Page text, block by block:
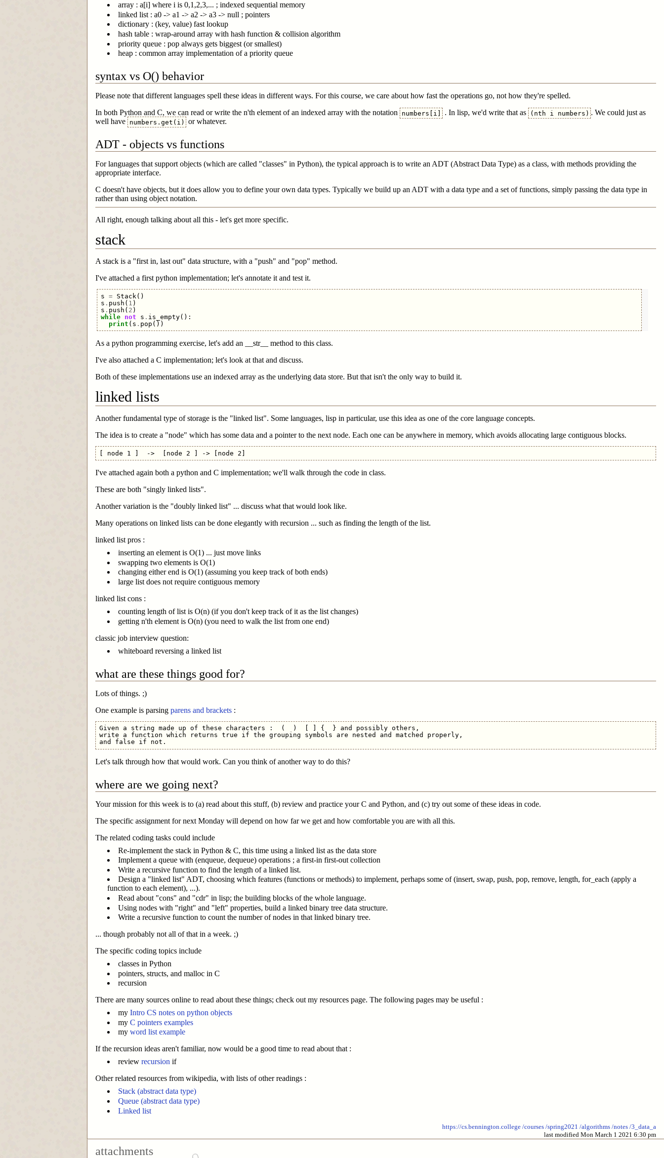
array : a[i] where i is 0,1,2,3,... ; indexed sequential memory
linked list : a0 -> a1 -> a2 -> a3 -> null ; pointers
dictionary : (key, value) fast lookup
hash table : wrap-around array with hash function & collision algorithm
priority queue : pop always gets biggest (or smallest)
heap : common array implementation of a priority queue
syntax vs O() behavior
Please note that different languages spell these ideas in different ways. For this course, we care about how fast the operations go, not how they're spelled.
In both Python and C, we can read or write the n'th element of an indexed array with the notation
numbers[i] . In lisp, we'd write that as (nth i numbers) . We could just as
well have numbers.get(i) or whatever.
ADT - objects vs functions
For languages that support objects (which are called "classes" in Python), the typical approach is to write an ADT (Abstract Data Type) as a class, with methods providing the
appropriate interface.
C doesn't have objects, but it does allow you to define your own data types. Typically we build up an ADT with a data type and a set of functions, simply passing the data type in
rather than using object notation.
All right, enough talking about all this - let's get more specific.
stack
A stack is a "first in, last out" data structure, with a "push" and "pop" method.
I've attached a first python implementation; let's annotate it and test it.
s = Stack ()
s . push ( 1 )
s . push ( 2 )
while
not s . is_empty():
print ( s . pop ())
As a python programming exercise, let's add an __str__ method to this class.
I've also attached a C implementation; let's look at that and discuss.
Both of these implementations use an indexed array as the underlying data store. But that isn't the only way to build it.
linked lists
Another fundamental type of storage is the "linked list". Some languages, lisp in particular, use this idea as one of the core language concepts.
The idea is to create a "node" which has some data and a pointer to the next node. Each one can be anywhere in memory, which avoids allocating large contiguous blocks.
I've attached again both a python and C implementation; we'll walk through the code in class.
These are both "singly linked lists".
Another variation is the "doubly linked list" ... discuss what that would look like.
Many operations on linked lists can be done elegantly with recursion ... such as finding the length of the list.
linked list pros :
inserting an element is O(1) ... just move links
swapping two elements is O(1)
changing either end is O(1) (assuming you keep track of both ends)
large list does not require contiguous memory
linked list cons :
counting length of list is O(n) (if you don't keep track of it as the list changes)
getting n'th element is O(n) (you need to walk the list from one end)
classic job interview question:
whiteboard reversing a linked list
what are these things good for?
Lots of things. ;)
One example is parsing parens and brackets :
Given a string made up of these characters :  (  )  [ ] {  } and possibly others,
write a function which returns true if the grouping symbols are nested and matched properly,
Let's talk through how that would work. Can you think of another way to do this?
where are we going next?
Your mission for this week is to (a) read about this stuff, (b) review and practice your C and Python, and (c) try out some of these ideas in code.
The specific assignment for next Monday will depend on how far we get and how comfortable you are with all this.
The related coding tasks could include
Re-implement the stack in Python & C, this time using a linked list as the data store
Implement a queue with (enqueue, dequeue) operations ; a first-in first-out collection
Write a recursive function to find the length of a linked list.
Design a "linked list" ADT, choosing which features (functions or methods) to implement, perhaps some of (insert, swap, push, pop, remove, length, for_each (apply a
function to each element), ...).
Read about "cons" and "cdr" in lisp; the building blocks of the whole language.
Using nodes with "right" and "left" properties, build a linked binary tree data structure.
Write a recursive function to count the number of nodes in that linked binary tree.
... though probably not all of that in a week. ;)
The specific coding topics include
classes in Python
pointers, structs, and malloc in C
recursion
There are many sources online to read about these things; check out my resources page. The following pages may be useful :
my Intro CS notes on python objects
my C pointers examples
my word list example
If the recursion ideas aren't familiar, now would be a good time to read about that :
review recursion if
Other related resources from wikipedia, with lists of other readings :
Stack (abstract data type)
Queue (abstract data type)
Linked list
https://cs.bennington.college /courses /spring2021 /algorithms /notes /3_data_a
last modified Mon March 1 2021 6:30 pm
attachments